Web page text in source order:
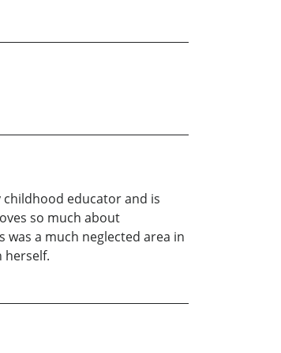
childhood educator and is
so much about
a much neglected area in
herself.